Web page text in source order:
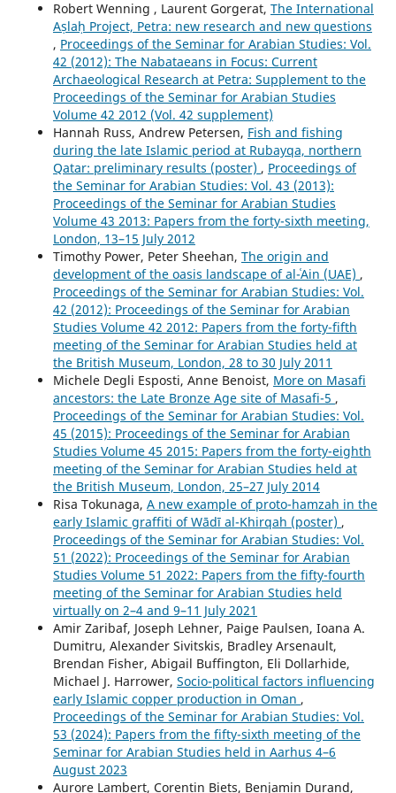
Robert Wenning , Laurent Gorgerat, The International
Aṣlaḥ Project, Petra: new research and new questions
, Proceedings of the Seminar for Arabian Studies: Vol.
42 (2012): The Nabataeans in Focus: Current
Archaeological Research at Petra: Supplement to the
Proceedings of the Seminar for Arabian Studies
Volume 42 2012 (Vol. 42 supplement)
Hannah Russ, Andrew Petersen, Fish and fishing
during the late Islamic period at Rubayqa, northern
Qatar: preliminary results (poster) , Proceedings of
the Seminar for Arabian Studies: Vol. 43 (2013):
Proceedings of the Seminar for Arabian Studies
Volume 43 2013: Papers from the forty-sixth meeting,
London, 13–15 July 2012
Timothy Power, Peter Sheehan, The origin and
development of the oasis landscape of al-ʿAin (UAE) ,
Proceedings of the Seminar for Arabian Studies: Vol.
42 (2012): Proceedings of the Seminar for Arabian
Studies Volume 42 2012: Papers from the forty-fifth
meeting of the Seminar for Arabian Studies held at
the British Museum, London, 28 to 30 July 2011
Michele Degli Esposti, Anne Benoist, More on Masafi
ancestors: the Late Bronze Age site of Masafi-5 ,
Proceedings of the Seminar for Arabian Studies: Vol.
45 (2015): Proceedings of the Seminar for Arabian
Studies Volume 45 2015: Papers from the forty-eighth
meeting of the Seminar for Arabian Studies held at
the British Museum, London, 25–27 July 2014
Risa Tokunaga, A new example of proto-hamzah in the
early Islamic graffiti of Wādī al-Khirqah (poster) ,
Proceedings of the Seminar for Arabian Studies: Vol.
51 (2022): Proceedings of the Seminar for Arabian
Studies Volume 51 2022: Papers from the fifty-fourth
meeting of the Seminar for Arabian Studies held
virtually on 2–4 and 9–11 July 2021
Amir Zaribaf, Joseph Lehner, Paige Paulsen, Ioana A.
Dumitru, Alexander Sivitskis, Bradley Arsenault,
Brendan Fisher, Abigail Buffington, Eli Dollarhide,
Michael J. Harrower, Socio-political factors influencing
early Islamic copper production in Oman ,
Proceedings of the Seminar for Arabian Studies: Vol.
53 (2024): Papers from the fifty-sixth meeting of the
Seminar for Arabian Studies held in Aarhus 4–6
August 2023
Aurore Lambert, Corentin Biets, Benjamin Durand,